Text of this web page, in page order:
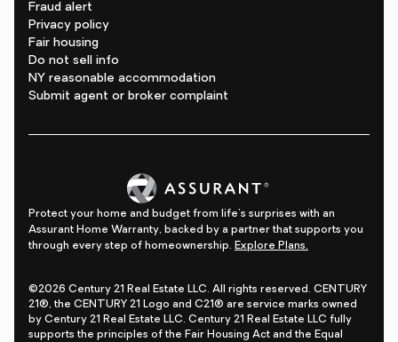
Fraud alert
Privacy policy
Fair housing
Do not sell info
NY reasonable accommodation
Submit agent or broker complaint
Protect your home and budget from life's surprises with an
Assurant Home Warranty, backed by a partner that supports you
through every step of homeownership. Explore Plans.
©2026 Century 21 Real Estate LLC. All rights reserved. CENTURY
21®, the CENTURY 21 Logo and C21® are service marks owned
by Century 21 Real Estate LLC. Century 21 Real Estate LLC fully
supports the principles of the Fair Housing Act and the Equal